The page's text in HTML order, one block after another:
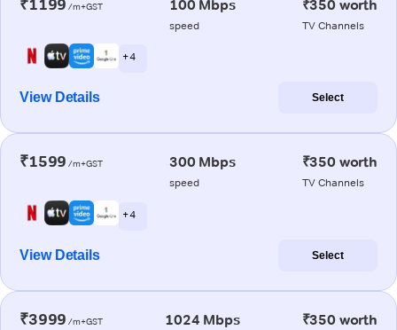
₹1199 /m+GST 100 Mbps
speed
₹350 worth
TV Channels
+ 4
View Details Select
₹1599 /m+GST 300 Mbps
speed
₹350 worth
TV Channels
+ 4
View Details Select
₹3999 /m+GST 1024 Mbps ₹350 worth